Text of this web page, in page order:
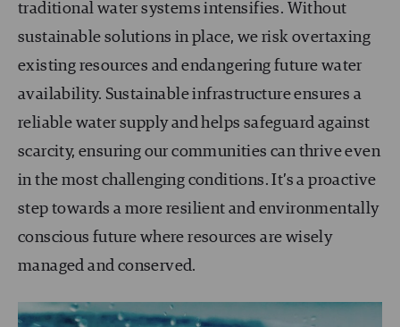
traditional water systems intensifies. Without
sustainable solutions in place, we risk overtaxing
existing resources and endangering future water
availability. Sustainable infrastructure ensures a
reliable water supply and helps safeguard against
scarcity, ensuring our communities can thrive even
in the most challenging conditions. It’s a proactive
step towards a more resilient and environmentally
conscious future where resources are wisely
managed and conserved.